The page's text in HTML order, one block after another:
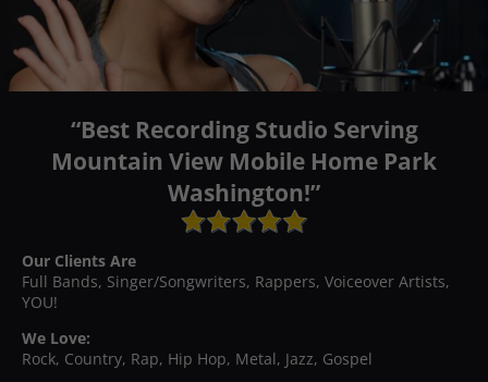
“Best Recording Studio Serving
Mountain View Mobile Home Park
Washington!”
Our Clients Are
Full Bands, Singer/Songwriters, Rappers, Voiceover Artists,
YOU!
We Love:
Rock, Country, Rap, Hip Hop, Metal, Jazz, Gospel